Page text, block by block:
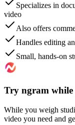
Specializes in
video
Also offers
Handles editing
Small, hands-on
Try ngram while
While you weigh
video you need and